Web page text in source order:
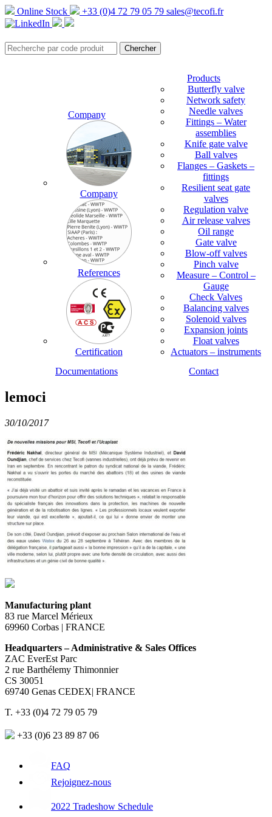
Online Stock +33 (0)4 72 79 05 79 sales@tecofi.fr
Company
Company
References
Certification
Products
Butterfly valve
Network safety
Needle valves
Fittings – Water
assemblies
Knife gate valve
Ball valves
Flanges – Gaskets –
fittings
Resilient seat gate
valves
Regulation valve
Air release valves
Oil range
Gate valve
Blow-off valves
Pinch valve
Measure – Control –
Gauge
Check Valves
Balancing valves
Solenoid valves
Expansion joints
Float valves
Actuators – instruments
Documentations
Contact
lemoci
30/10/2017
Manufacturing plant
83 rue Marcel Mérieux
69960 Corbas | FRANCE
Headquarters – Administrative & Sales Offices
ZAC EverEst Parc
2 rue Barthélemy Thimonnier
CS 30051
69740 Genas CEDEX| FRANCE
T. +33 (0)4 72 79 05 79
+33 (0)6 23 89 87 06
FAQ
Rejoignez-nous
2022 Tradeshow Schedule